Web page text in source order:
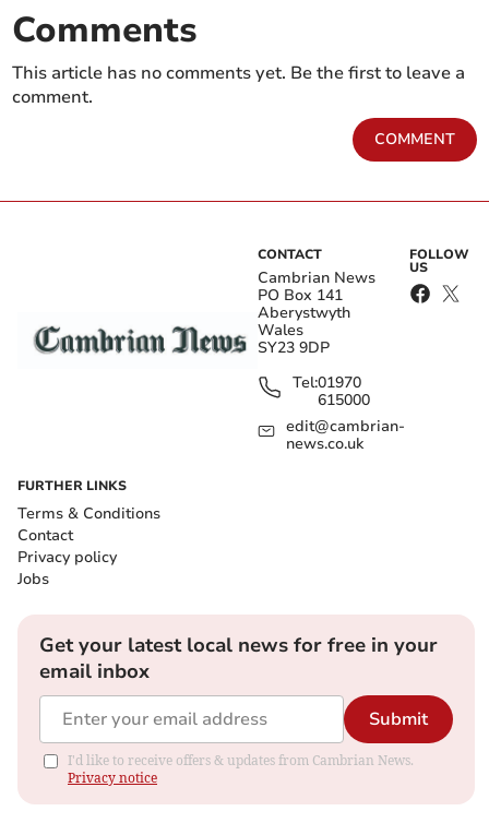
Comments
This article has no comments yet. Be the first to leave a
comment.
COMMENT
CONTACT
Cambrian News
PO Box 141
Aberystwyth
Wales
SY23 9DP
Tel:01970
615000
edit@cambrian-
news.co.uk
FOLLOW
US
FURTHER LINKS
Terms & Conditions
Contact
Privacy policy
Jobs
Get your latest local news for free in your
email inbox
Submit
I'd like to receive offers & updates from Cambrian News.
Privacy notice